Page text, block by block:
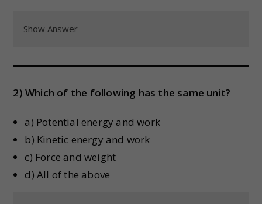
Show Answer
2) Which of the following has the same unit?
a) Potential energy and work
b) Kinetic energy and work
c) Force and weight
d) All of the above